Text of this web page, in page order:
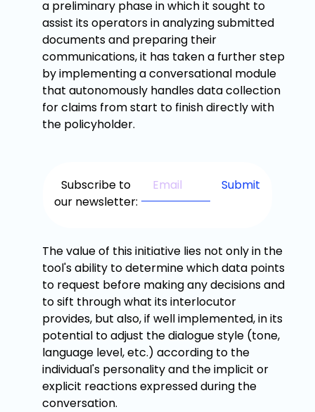
a preliminary phase in which it sought to
assist its operators in analyzing submitted
documents and preparing their
communications, it has taken a further step
by implementing a conversational module
that autonomously handles data collection
for claims from start to finish directly with
the policyholder.
Subscribe to
our newsletter:
The value of this initiative lies not only in the
tool's ability to determine which data points
to request before making any decisions and
to sift through what its interlocutor
provides, but also, if well implemented, in its
potential to adjust the dialogue style (tone,
language level, etc.) according to the
individual's personality and the implicit or
explicit reactions expressed during the
conversation.